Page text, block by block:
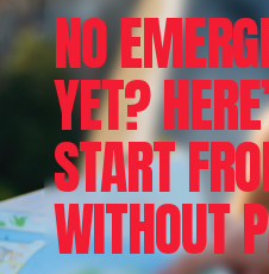
NO
YET?
START
WITHOUT